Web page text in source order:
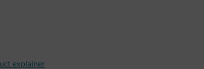
explainer